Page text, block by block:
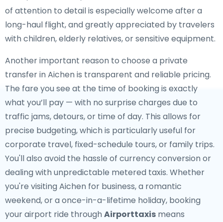
of attention to detail is especially welcome after a
long-haul flight, and greatly appreciated by travelers
with children, elderly relatives, or sensitive equipment.
Another important reason to choose a private
transfer in Aichen is transparent and reliable pricing.
The fare you see at the time of booking is exactly
what you’ll pay — with no surprise charges due to
traffic jams, detours, or time of day. This allows for
precise budgeting, which is particularly useful for
corporate travel, fixed-schedule tours, or family trips.
You'll also avoid the hassle of currency conversion or
dealing with unpredictable metered taxis. Whether
you're visiting Aichen for business, a romantic
weekend, or a once-in-a-lifetime holiday, booking
your airport ride through Airporttaxis means